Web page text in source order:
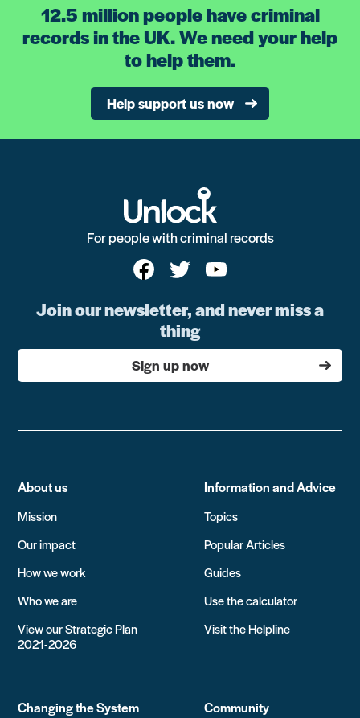
12.5 million people have criminal
records in the UK. We need your help
to help them.
Help support us now
For people with criminal records
Join our newsletter, and never miss a
thing
Sign up now
About us
Mission
Our impact
How we work
Who we are
View our Strategic Plan
2021-2026
Information and Advice
Topics
Popular Articles
Guides
Use the calculator
Visit the Helpline
Changing the System Community